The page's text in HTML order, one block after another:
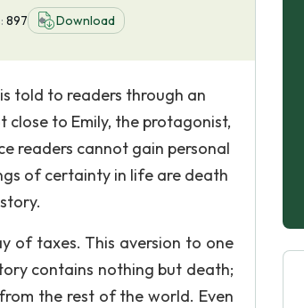
897 Download
told to readers through an
close to Emily, the protagonist,
readers cannot gain personal
of certainty in life are death
of taxes. This aversion to one
contains nothing but death;
the rest of the world. Even